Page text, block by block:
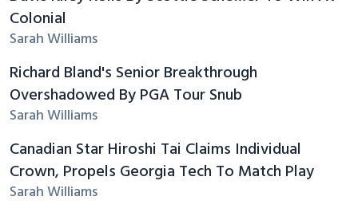
Colonial
Sarah Williams
Richard Bland's Senior Breakthrough
Overshadowed By PGA Tour Snub
Sarah Williams
Canadian Star Hiroshi Tai Claims Individual
Crown, Propels Georgia Tech To Match Play
Sarah Williams